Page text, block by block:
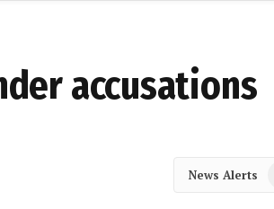
accusations
News Alerts